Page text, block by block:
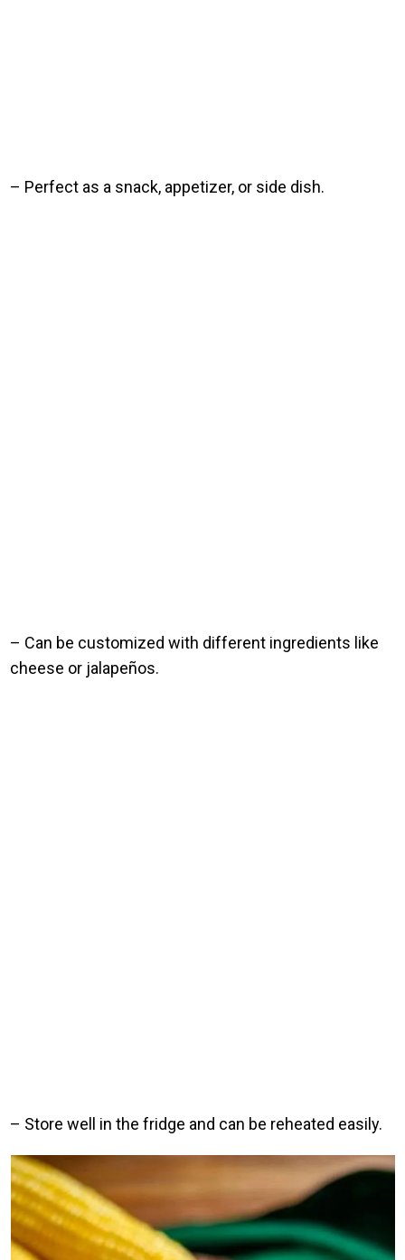
– Perfect as a snack, appetizer, or side dish.
– Can be customized with different ingredients like
cheese or jalapeños.
– Store well in the fridge and can be reheated easily.